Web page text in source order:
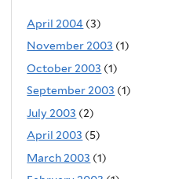
April 2004 (3)
November 2003 (1)
October 2003 (1)
September 2003 (1)
July 2003 (2)
April 2003 (5)
March 2003 (1)